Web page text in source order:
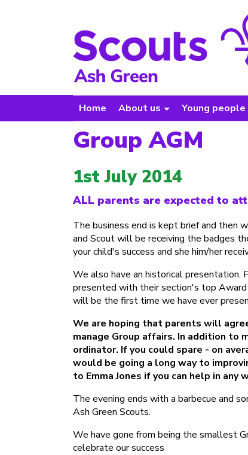
Home About us Young people
Group AGM
1st July 2014
ALL parents are expected to
The business end is kept brief and then
and Scout will be receiving the badges
your child's success and she him/her
We also have an historical presentation.
presented with their section's top Award
will be the first time we have ever
We are hoping that parents will
manage Group affairs. In addition to
ordinator. If you could spare - on
would be going a long way to
to Emma Jones if you can help in any
The evening ends with a barbecue and
Ash Green Scouts.
We have gone from being the smallest
celebrate our success